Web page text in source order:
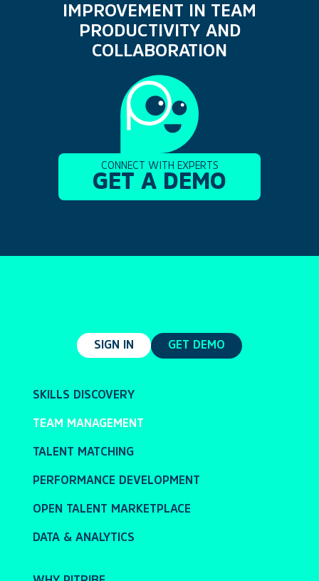
IMPROVEMENT IN TEAM
PRODUCTIVITY AND
COLLABORATION
CONNECT WITH EXPERTS
GET A DEMO
SIGN IN GET DEMO
SKILLS DISCOVERY
TEAM MANAGEMENT
TALENT MATCHING
PERFORMANCE DEVELOPMENT
OPEN TALENT MARKETPLACE
DATA & ANALYTICS